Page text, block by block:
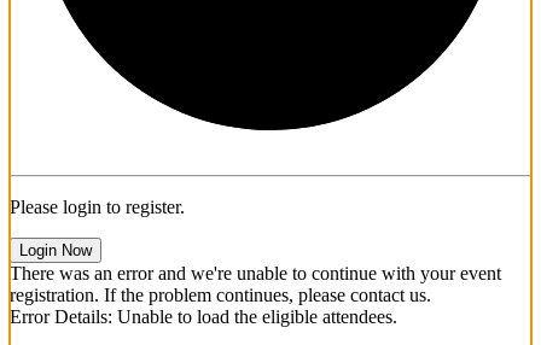
Please login to register.
Login Now
There was an error and we're unable to continue with your event
registration. If the problem continues, please contact us.
Error Details: Unable to load the eligible attendees.